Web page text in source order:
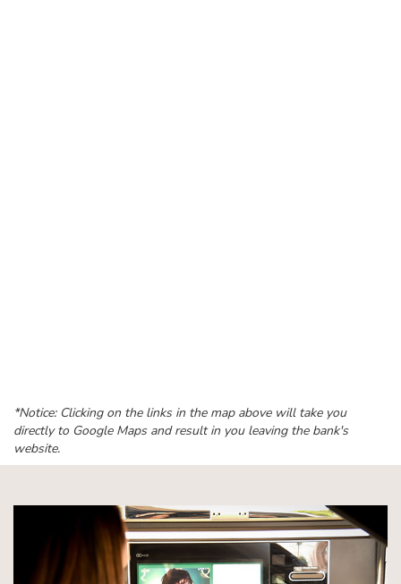
*Notice: Clicking on the links in the map above will take you
directly to Google Maps and result in you leaving the bank's
website.